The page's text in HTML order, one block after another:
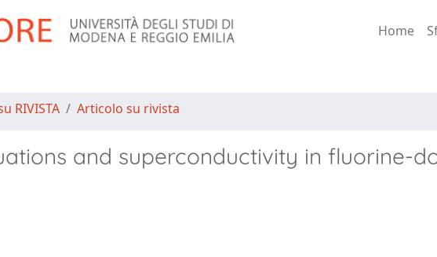
Home
RIVISTA Articolo su rivista
and superconductivity in fluorine-